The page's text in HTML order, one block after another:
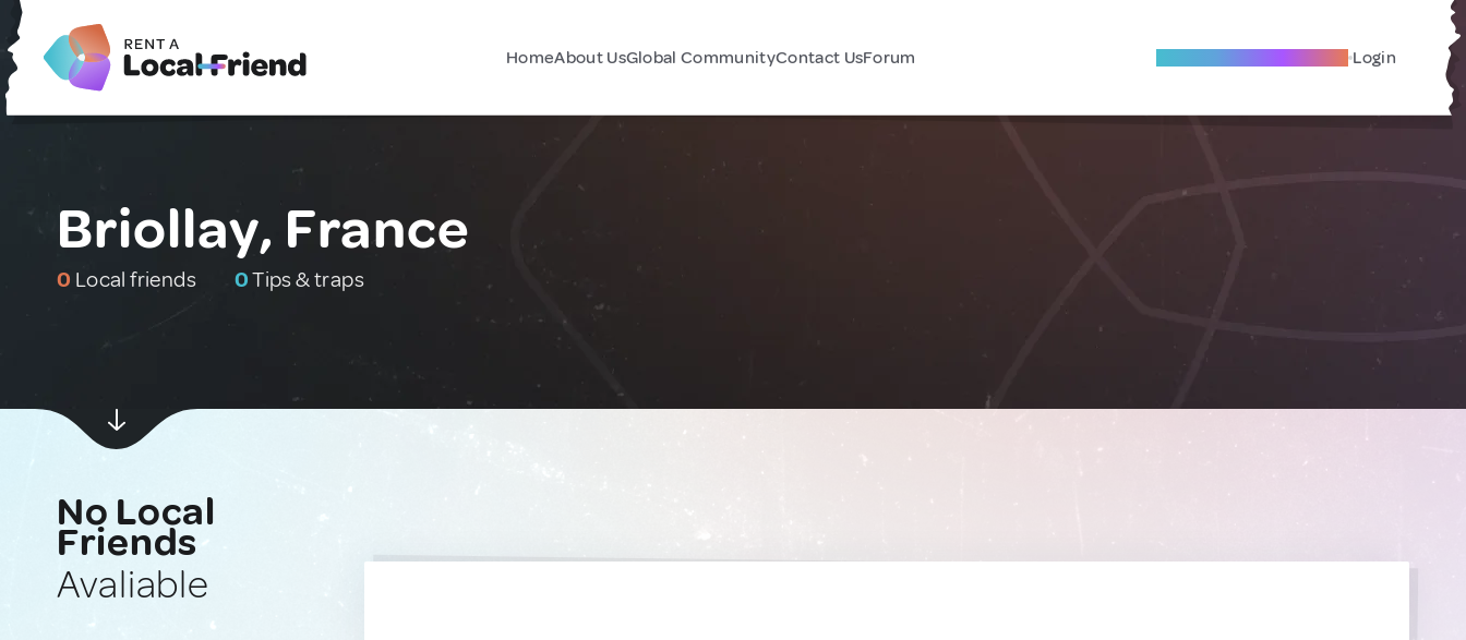
HomeAbout UsGlobal CommunityContact UsForum Become A Local Friend Login
Briollay, France
0 Local friends 0Tips & traps
No Local
Friends
Avaliable